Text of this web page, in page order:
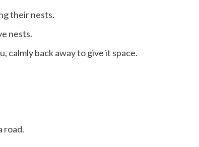
their nests.
nests.
calmly back away to give it space.
road.